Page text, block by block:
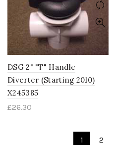
DSG 2" "T" Handle
Diverter (Starting 2010)
X245385
£26.30
1 2